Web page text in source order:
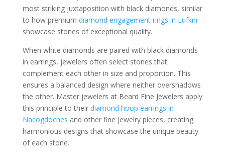
most striking juxtaposition with black diamonds, similar
to how premium diamond engagement rings in Lufkin
showcase stones of exceptional quality.
When white diamonds are paired with black diamonds
in earrings, jewelers often select stones that
complement each other in size and proportion. This
ensures a balanced design where neither overshadows
the other. Master jewelers at Beard Fine Jewelers apply
this principle to their diamond hoop earrings in
Nacogdoches and other fine jewelry pieces, creating
harmonious designs that showcase the unique beauty
of each stone.